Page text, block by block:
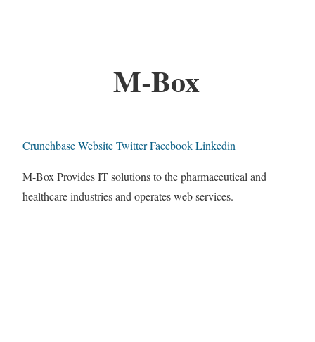
M-Box
CrunchbaseWebsiteTwitterFacebookLinkedin
M-Box Provides IT solutions to the pharmaceutical and
healthcare industries and operates web services.